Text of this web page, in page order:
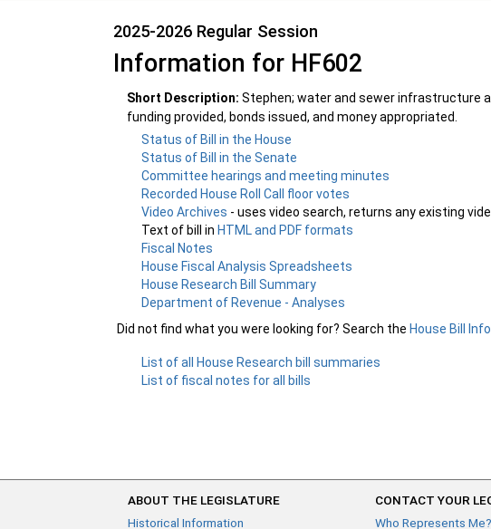
2025-2026 Regular Session
Information for HF602
Short Description: Stephen; water and sewer infrastructure
funding provided, bonds issued, and money appropriated.
Status of Bill in the House
Status of Bill in the Senate
Committee hearings and meeting minutes
Recorded House Roll Call floor votes
Video Archives - uses video search, returns any existing
Text of bill inHTML and PDF formats
Fiscal Notes
House Fiscal Analysis Spreadsheets
House Research Bill Summary
Department of Revenue - Analyses
Did not find what you were looking for? Search the House Bill
List of all House Research bill summaries
List of fiscal notes for all bills
ABOUT THE LEGISLATURE
Historical Information
CONTACT YOUR
Who Represents Me?